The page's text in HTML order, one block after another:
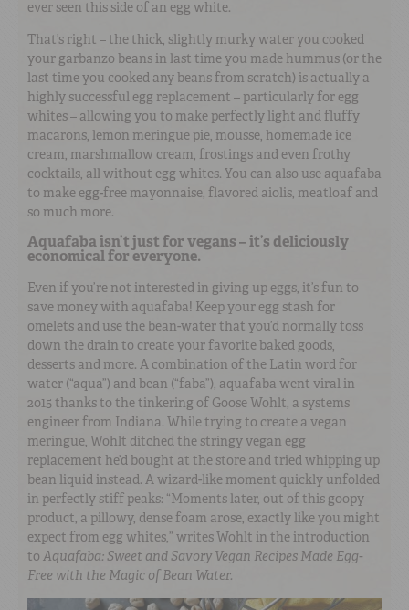
ever seen this side of an egg white.
That’s right – the thick, slightly murky water you cooked
your garbanzo beans in last time you made hummus (or the
last time you cooked any beans from scratch) is actually a
highly successful egg replacement – particularly for egg
whites – allowing you to make perfectly light and fluffy
macarons, lemon meringue pie, mousse, homemade ice
cream, marshmallow cream, frostings and even frothy
cocktails, all without egg whites. You can also use aquafaba
to make egg-free mayonnaise, flavored aiolis, meatloaf and
so much more.
Aquafaba isn’t just for vegans – it’s deliciously
economical for everyone.
Even if you’re not interested in giving up eggs, it’s fun to
save money with aquafaba! Keep your egg stash for
omelets and use the bean-water that you’d normally toss
down the drain to create your favorite baked goods,
desserts and more. A combination of the Latin word for
water (“aqua”) and bean (“faba”), aquafaba went viral in
2015 thanks to the tinkering of Goose Wohlt, a systems
engineer from Indiana. While trying to create a vegan
meringue, Wohlt ditched the stringy vegan egg
replacement he’d bought at the store and tried whipping up
bean liquid instead. A wizard-like moment quickly unfolded
in perfectly stiff peaks: “Moments later, out of this goopy
product, a pillowy, dense foam arose, exactly like you might
expect from egg whites,” writes Wohlt in the introduction
to Aquafaba: Sweet and Savory Vegan Recipes Made Egg-
Free with the Magic of Bean Water.